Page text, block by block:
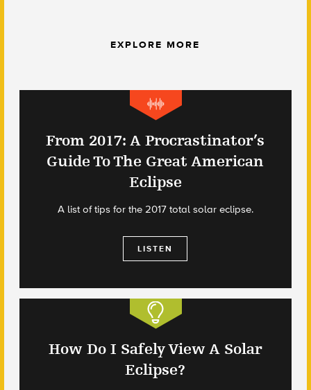
EXPLORE MORE
From 2017: A Procrastinator’s
Guide To The Great American
Eclipse
A list of tips for the 2017 total solar eclipse.
LISTEN
How Do I Safely View A Solar
Eclipse?